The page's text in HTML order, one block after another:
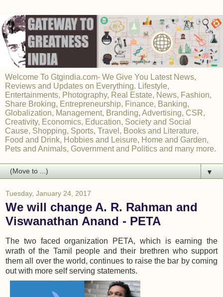
Welcome To Gtgindia.com- We Give You Latest News,
Reviews and Updates on Everything. Lifestyle,
Entertainments, Photography, Real Estate, News, Fashion,
Share Broking, Entrepreneurship, Finance, Banking,
Globalization, Management, Branding, Advertising, CSR,
Creativity, Economics, Education, Society and Social
Cause, Shopping, Sports, Travel, Books and Literature,
Food and Drink, Hobbies and Leisure, Home and Garden,
Pets and Animals, Government and Politics and many more.
▼
Tuesday, January 24, 2017
We will change A. R. Rahman and
Viswanathan Anand - PETA
The two faced organization PETA, which is earning the
wrath of the Tamil people and their brethren who support
them all over the world, continues to raise the bar by coming
out with more self serving statements.